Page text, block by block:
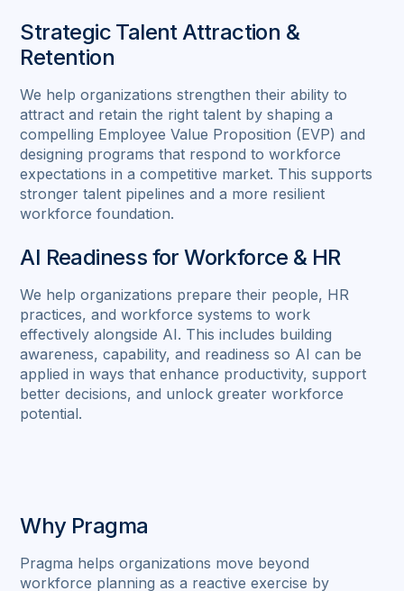
Strategic Talent Attraction &
Retention
We help organizations strengthen their ability to
attract and retain the right talent by shaping a
compelling Employee Value Proposition (EVP) and
designing programs that respond to workforce
expectations in a competitive market. This supports
stronger talent pipelines and a more resilient
workforce foundation.
AI Readiness for Workforce & HR
We help organizations prepare their people, HR
practices, and workforce systems to work
effectively alongside AI. This includes building
awareness, capability, and readiness so AI can be
applied in ways that enhance productivity, support
better decisions, and unlock greater workforce
potential.
Why Pragma
Pragma helps organizations move beyond
workforce planning as a reactive exercise by